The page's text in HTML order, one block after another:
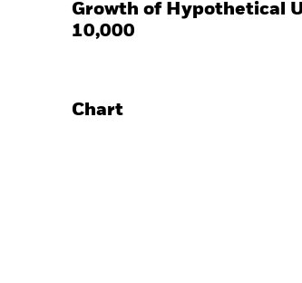
Growth of Hypothetical
10,000
Chart